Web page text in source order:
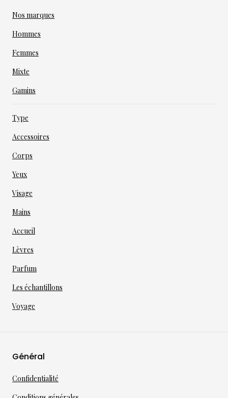
Nos marques
Hommes
Femmes
Mixte
Gamins
Type
Accessoires
Corps
Yeux
Visage
Mains
Accueil
Lèvres
Parfum
Les échantillons
Voyage
Général
Confidentialité